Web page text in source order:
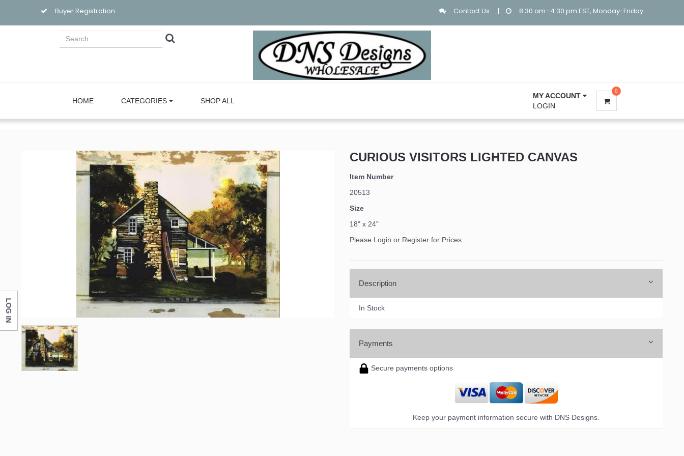
Buyer Registration Contact Us: | 8:30 am–4:30 pm EST, Monday-Friday
HOME CATEGORIES SHOP ALL
MY ACCOUNT
LOGIN
0
CURIOUS VISITORS LIGHTED CANVAS
Item Number
20513
Size
18" x 24"
Please Login or Register for Prices
Description
In Stock
Payments
Secure payments options
Keep your payment information secure with DNS Designs.
LOG IN